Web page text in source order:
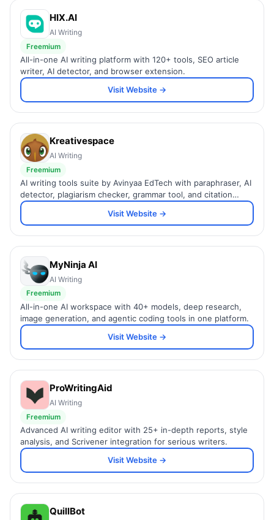
HIX.AI
AI Writing
Freemium
All-in-one AI writing platform with 120+ tools, SEO article
writer, AI detector, and browser extension.
Visit Website →
Kreativespace
AI Writing
Freemium
AI writing tools suite by Avinyaa EdTech with paraphraser, AI
detector, plagiarism checker, grammar tool, and citation
generator.
Visit Website →
MyNinja AI
AI Writing
Freemium
All-in-one AI workspace with 40+ models, deep research,
image generation, and agentic coding tools in one platform.
Visit Website →
ProWritingAid
AI Writing
Freemium
Advanced AI writing editor with 25+ in-depth reports, style
analysis, and Scrivener integration for serious writers.
Visit Website →
QuillBot